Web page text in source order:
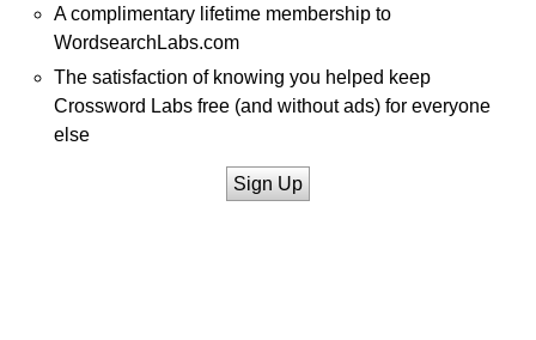
A complimentary lifetime membership to
WordsearchLabs.com
The satisfaction of knowing you helped keep
Crossword Labs free (and without ads) for everyone
else
Sign Up